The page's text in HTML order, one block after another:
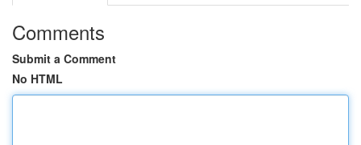
Comments
Submit a Comment
No HTML